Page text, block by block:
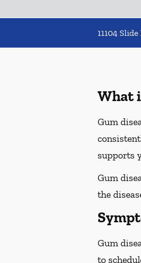
11104
What
Gum
supports
Gum
the
Gum
to